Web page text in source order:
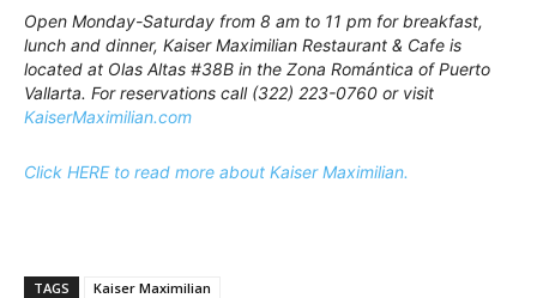
Open Monday-Saturday from 8 am to 11 pm for breakfast,
lunch and dinner, Kaiser Maximilian Restaurant & Cafe is
located at Olas Altas #38B in the Zona Romántica of Puerto
Vallarta. For reservations call (322) 223-0760 or visit
KaiserMaximilian.com
Click HERE to read more about Kaiser Maximilian.
TAGS Kaiser Maximilian